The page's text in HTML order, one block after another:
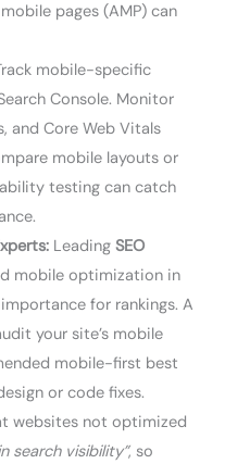
pages (AMP) can
mobile-specific
Console. Monitor
and Core Web Vitals
mobile layouts or
testing can catch
Leading SEO
mobile optimization in
for rankings. A
your site’s mobile
mobile-first best
or code fixes.
websites not optimized
search visibility”, so